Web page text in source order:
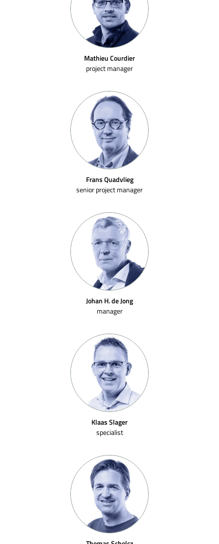
Mathieu Courdier
project manager
Frans Quadvlieg
senior project manager
Johan H. de Jong
manager
Klaas Slager
specialist